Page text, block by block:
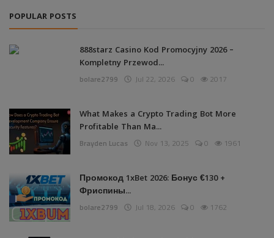
POPULAR POSTS
888starz Casino Kod Promocyjny 2026 –
Kompletny Przewod...
bolare2799 Jul 22, 2026 0 2017
What Makes a Crypto Trading Bot More
Profitable Than Ma...
Brayden Lucas Nov 13, 2025 0 1961
Промокод 1xBet 2026: Бонус €130 +
Фриспины...
bolare2799 Jul 18, 2026 0 1762